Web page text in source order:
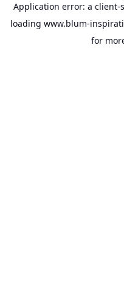
Application error: a client-
loading www.blum-
for